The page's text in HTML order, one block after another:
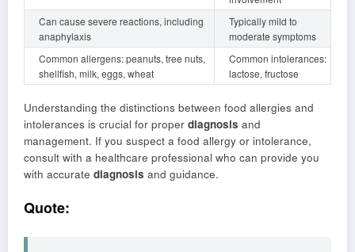
Can cause severe reactions, including
anaphylaxis
Typically mild to
moderate symptoms
Common allergens: peanuts, tree nuts,
shellfish, milk, eggs, wheat
Common intolerances:
lactose, fructose
Understanding the distinctions between food allergies and
intolerances is crucial for proper diagnosis and
management. If you suspect a food allergy or intolerance,
consult with a healthcare professional who can provide you
with accurate diagnosis and guidance.
Quote: